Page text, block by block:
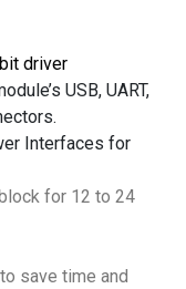
driver
USB, UART,
Interfaces for
for 12 to 24
save time and